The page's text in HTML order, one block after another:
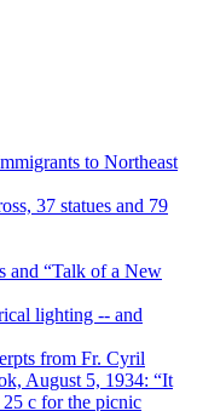
to Northeast
37 statues and 79
and “Talk of a New
lighting -- and
from Fr. Cyril
August 5, 1934: “It
c for the picnic